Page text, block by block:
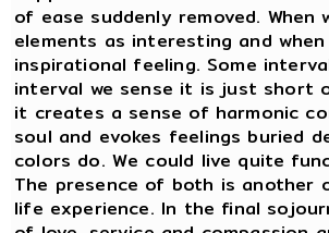
of ease suddenly removed.
elements as interesting and
inspirational feeling. Some
interval we sense it is just short
it creates a sense of harmonic
soul and evokes feelings buried
colors do. We could live quite
The presence of both is
life experience. In the final